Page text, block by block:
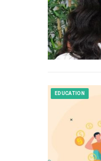
EDUCATION